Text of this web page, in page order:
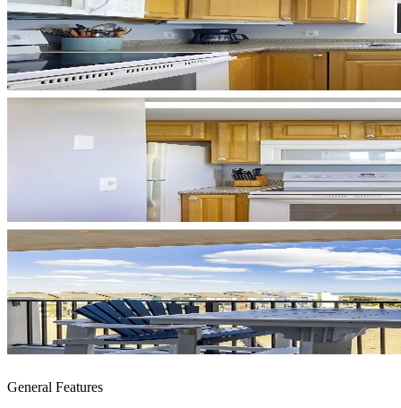
General Features